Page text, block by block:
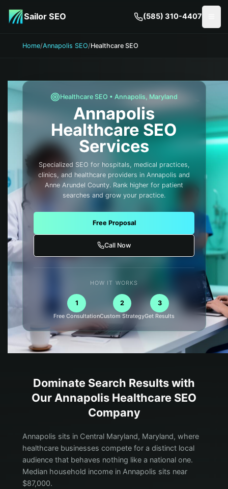
Sailor SEO (585) 310-4407
Home/Annapolis SEO/Healthcare SEO
HealthcareSEO • Annapolis, Maryland
Annapolis
Healthcare SEO
Services
Specialized SEO for hospitals, medical practices,
clinics, and healthcare providers in Annapolis and
Anne Arundel County. Rank higher for patient
searches and grow your practice.
Free Proposal
Call Now
HOW IT WORKS
1
Free Consultation
2
Custom Strategy
3
Get Results
Dominate Search Results with
Our Annapolis Healthcare SEO
Company
Annapolis sits in Central Maryland, Maryland, where
healthcare businesses compete for a distinct local
audience that behaves nothing like a national one.
Median household income in Annapolis sits near
$87,000.